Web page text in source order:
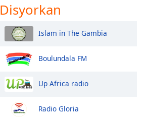
Disyorkan
Islam in The Gambia
Boulundala FM
Up Africa radio
Radio Gloria